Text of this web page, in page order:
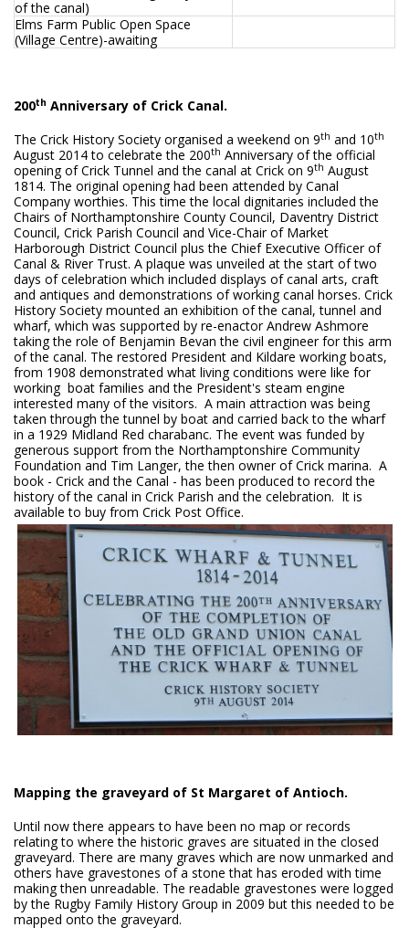
of the canal)
Elms Farm Public Open Space
(Village Centre)-awaiting
200th Anniversary of Crick Canal.
The Crick History Society organised a weekend on 9th and 10th
August 2014 to celebrate the 200th Anniversary of the official
opening of Crick Tunnel and the canal at Crick on 9th August
1814. The original opening had been attended by Canal
Company worthies. This time the local dignitaries included the
Chairs of Northamptonshire County Council, Daventry District
Council, Crick Parish Council and Vice-Chair of Market
Harborough District Council plus the Chief Executive Officer of
Canal & River Trust. A plaque was unveiled at the start of two
days of celebration which included displays of canal arts, craft
and antiques and demonstrations of working canal horses. Crick
History Society mounted an exhibition of the canal, tunnel and
wharf, which was supported by re-enactor Andrew Ashmore
taking the role of Benjamin Bevan the civil engineer for this arm
of the canal. The restored President and Kildare working boats,
from 1908 demonstrated what living conditions were like for
working boat families and the President's steam engine
interested many of the visitors. A main attraction was being
taken through the tunnel by boat and carried back to the wharf
in a 1929 Midland Red charabanc. The event was funded by
generous support from the Northamptonshire Community
Foundation and Tim Langer, the then owner of Crick marina. A
book - Crick and the Canal - has been produced to record the
history of the canal in Crick Parish and the celebration. It is
available to buy from Crick Post Office.
Mapping the graveyard of St Margaret of Antioch.
Until now there appears to have been no map or records
relating to where the historic graves are situated in the closed
graveyard. There are many graves which are now unmarked and
others have gravestones of a stone that has eroded with time
making then unreadable. The readable gravestones were logged
by the Rugby Family History Group in 2009 but this needed to be
mapped onto the graveyard.